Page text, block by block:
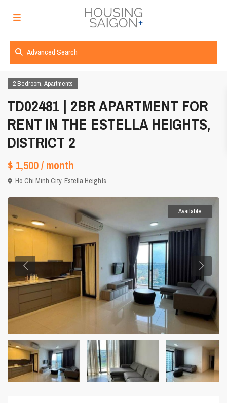
Advanced Search
2 Bedroom,Apartments
TD02481 | 2BR APARTMENT FOR
RENT IN THE ESTELLA HEIGHTS,
DISTRICT 2
$ 1,500/ month
Ho Chi Minh City,Estella Heights
Available